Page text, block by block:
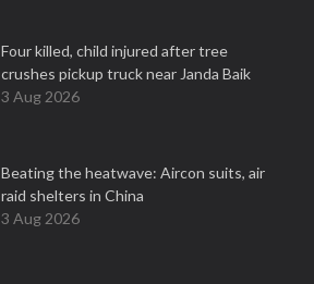
Four killed, child injured after tree
crushes pickup truck near Janda Baik
3 Aug 2026
Beating the heatwave: Aircon suits, air
raid shelters in China
3 Aug 2026